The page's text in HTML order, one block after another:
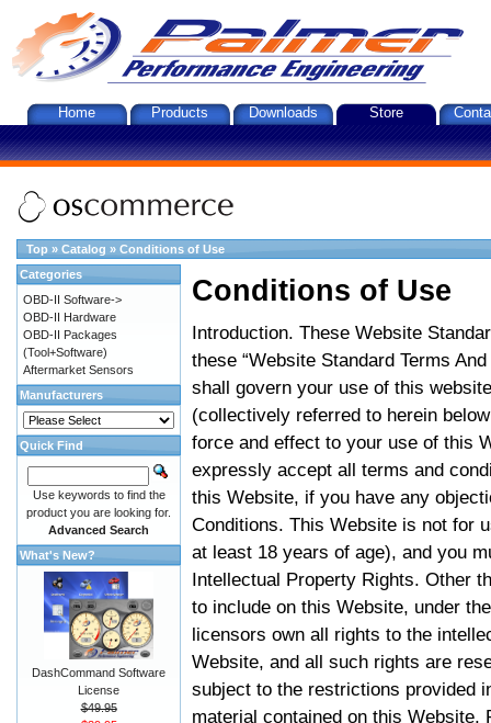
Home Products Downloads Store
Top » Catalog » Conditions of Use
Conditions of Use
Introduction. These Website
these “Website Standard Terms
shall govern your use of this
(collectively referred to herein
force and effect to your use of this
expressly accept all terms and
this Website, if you have any
Conditions. This Website is not for
at least 18 years of age), and you
Intellectual Property Rights. Other
to include on this Website, under
licensors own all rights to the
Website, and all such rights are
subject to the restrictions provided
material contained on this Website,
Categories
OBD-II Software->
OBD-II Hardware
OBD-II Packages
(Tool+Software)
Aftermarket Sensors
Manufacturers
Quick Find
Use keywords to find the
product you are looking for.
Advanced Search
What's New?
DashCommand Software
License
$49.95